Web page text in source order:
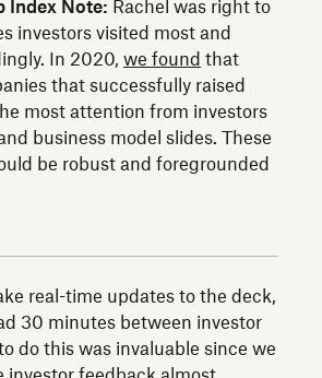
Index Note: Rachel was right to
investors visited most and
In 2020, we found that
that successfully raised
most attention from investors
business model slides. These
be robust and foregrounded
real-time updates to the deck,
30 minutes between investor
do this was invaluable since we